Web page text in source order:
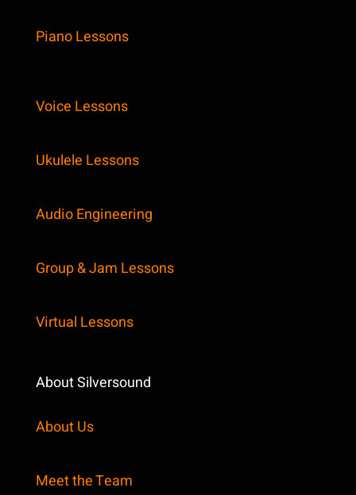
Piano Lessons
Voice Lessons
Ukulele Lessons
Audio Engineering
Group & Jam Lessons
Virtual Lessons
About Silversound
About Us
Meet the Team